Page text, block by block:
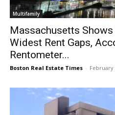
Multifamily
Massachusetts Shows
Widest Rent Gaps,
Rentometer...
Boston Real Estate Times - February